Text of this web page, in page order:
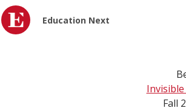
Education Next
Fall